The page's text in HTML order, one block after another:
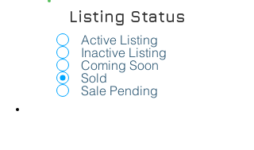
Listing Status
Active Listing
Inactive Listing
Coming Soon
Sold
Sale Pending